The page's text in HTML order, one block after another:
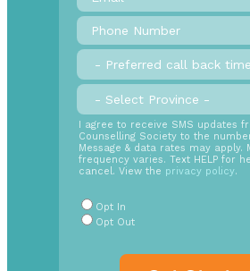
Phone
Number*
Preferred
call
back
time
Province *
SMS
Opt
In
Radio
Buttons
I agree to receive SMS updates
Counselling Society to the
Message & data rates may apply.
frequency varies. Text HELP for
cancel. View the privacy policy.
Opt In
Opt Out